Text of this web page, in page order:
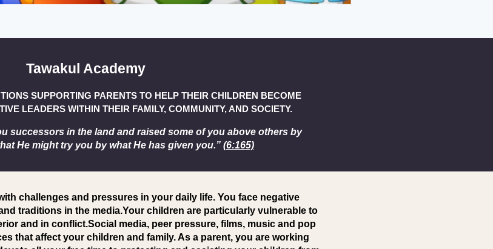
Tawakul Academy
SUPPORTING PARENTS TO HELP THEIR CHILDREN BECOME
LEADERS WITHIN THEIR FAMILY, COMMUNITY, AND SOCIETY.
successors in the land and raised some of you above others by
He might try you by what He has given you.” (6:165)
challenges and pressures in your daily life. You face negative
traditions in the media.Your children are particularly vulnerable to
and in conflict.Social media, peer pressure, films, music and pop
that affect your children and family. As a parent, you are working